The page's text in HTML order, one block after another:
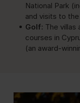
National Park
and visits to
Golf: The villas
courses in
(an award-